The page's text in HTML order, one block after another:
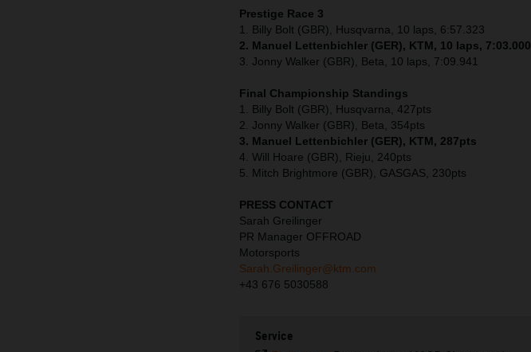
Prestige Race 3
1. Billy Bolt (GBR), Husqvarna, 10 laps, 6:57.323
2. Manuel Lettenbichler (GER), KTM, 10 laps, 7:03.000
3. Jonny Walker (GBR), Beta, 10 laps, 7:09.941
Final Championship Standings
1. Billy Bolt (GBR), Husqvarna, 427pts
2. Jonny Walker (GBR), Beta, 354pts
3. Manuel Lettenbichler (GER), KTM, 287pts
4. Will Hoare (GBR), Rieju, 240pts
5. Mitch Brightmore (GBR), GASGAS, 230pts
PRESS CONTACT
Sarah Greilinger
PR Manager OFFROAD
Motorsports
Sarah.Greilinger@ktm.com
+43 676 5030588
Service